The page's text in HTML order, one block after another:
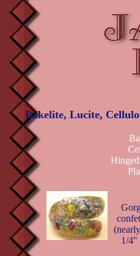
Bakelite, Lucite,
1/4"